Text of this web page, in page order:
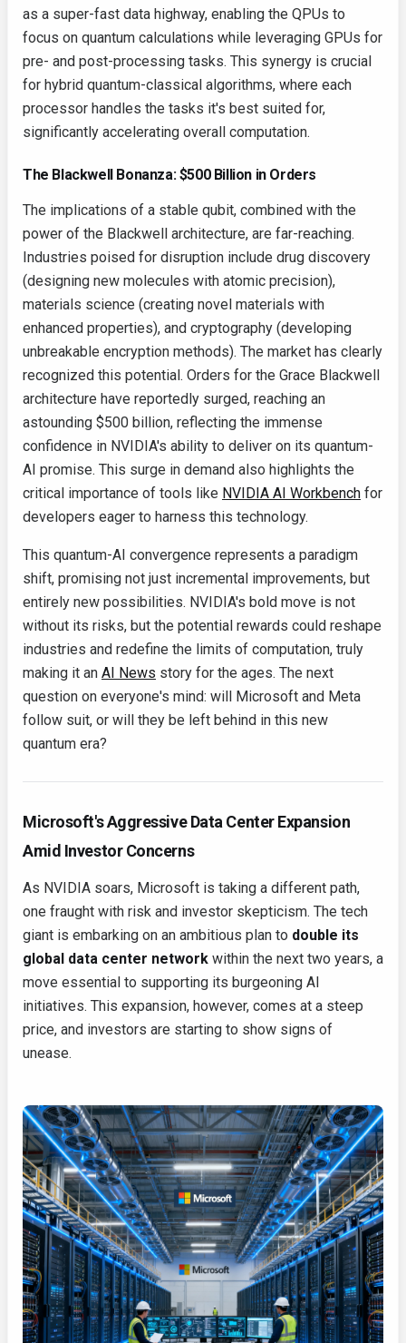
as a super-fast data highway, enabling the QPUs to
focus on quantum calculations while leveraging GPUs for
pre- and post-processing tasks. This synergy is crucial
for hybrid quantum-classical algorithms, where each
processor handles the tasks it's best suited for,
significantly accelerating overall computation.
The Blackwell Bonanza: $500 Billion in Orders
The implications of a stable qubit, combined with the
power of the Blackwell architecture, are far-reaching.
Industries poised for disruption include drug discovery
(designing new molecules with atomic precision),
materials science (creating novel materials with
enhanced properties), and cryptography (developing
unbreakable encryption methods). The market has clearly
recognized this potential. Orders for the Grace Blackwell
architecture have reportedly surged, reaching an
astounding $500 billion, reflecting the immense
confidence in NVIDIA's ability to deliver on its quantum-
AI promise. This surge in demand also highlights the
critical importance of tools like NVIDIA AI Workbench for
developers eager to harness this technology.
This quantum-AI convergence represents a paradigm
shift, promising not just incremental improvements, but
entirely new possibilities. NVIDIA's bold move is not
without its risks, but the potential rewards could reshape
industries and redefine the limits of computation, truly
making it an AI News story for the ages. The next
question on everyone's mind: will Microsoft and Meta
follow suit, or will they be left behind in this new
quantum era?
Microsoft's Aggressive Data Center Expansion
Amid Investor Concerns
As NVIDIA soars, Microsoft is taking a different path,
one fraught with risk and investor skepticism. The tech
giant is embarking on an ambitious plan to double its
global data center network within the next two years, a
move essential to supporting its burgeoning AI
initiatives. This expansion, however, comes at a steep
price, and investors are starting to show signs of
unease.